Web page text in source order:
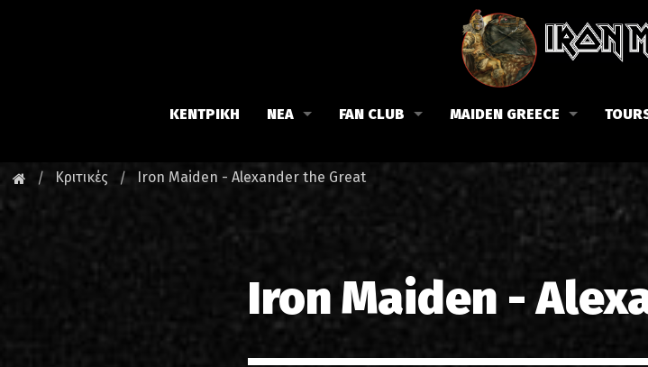
ΚΕΝΤΡΙΚΗ ΝΕΑ FAN CLUB
Νέα του Fan Club
MAIDEN GREECE
Εισιτήρια
Λίστα τραγουδιών στην
Φωτογραφίες στην Ελλάδα
1988-
Κριτικές Iron Maiden - Alexander the Great
Iron Maiden -